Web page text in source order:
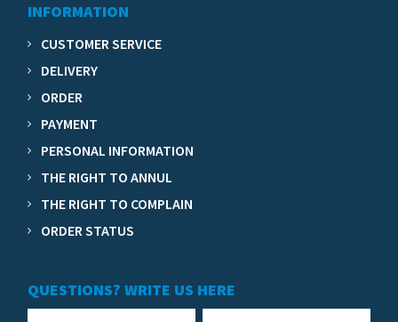
INFORMATION
CUSTOMER SERVICE
DELIVERY
ORDER
PAYMENT
PERSONAL INFORMATION
THE RIGHT TO ANNUL
THE RIGHT TO COMPLAIN
ORDER STATUS
QUESTIONS? WRITE US HERE